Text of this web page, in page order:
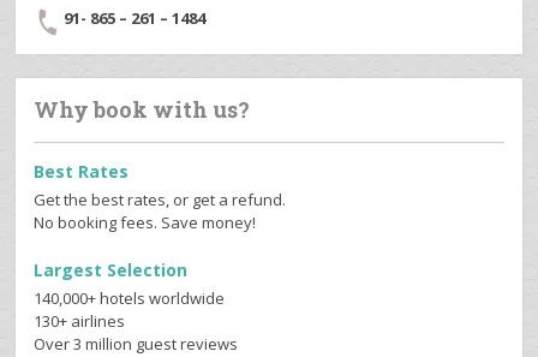
91- 865 – 261 – 1484
Why book with us?
Best Rates
Get the best rates, or get a refund.
No booking fees. Save money!
Largest Selection
140,000+ hotels worldwide
130+ airlines
Over 3 million guest reviews